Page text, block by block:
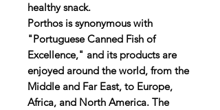
healthy snack.
Porthos is synonymous with
"Portuguese Canned Fish of
Excellence," and its products are
enjoyed around the world, from the
Middle and Far East, to Europe,
Africa, and North America. The